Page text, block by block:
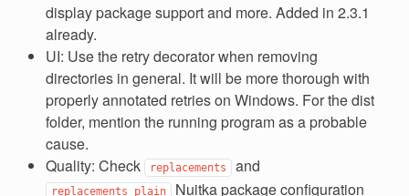
display package support and more. Added in 2.3.1
already.
UI: Use the retry decorator when removing
directories in general. It will be more thorough with
properly annotated retries on Windows. For the dist
folder, mention the running program as a probable
cause.
Quality: Check
replacements and
replacements_plain Nuitka package configuration